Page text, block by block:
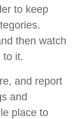
to keep
then watch
to it.
and report
and
place to